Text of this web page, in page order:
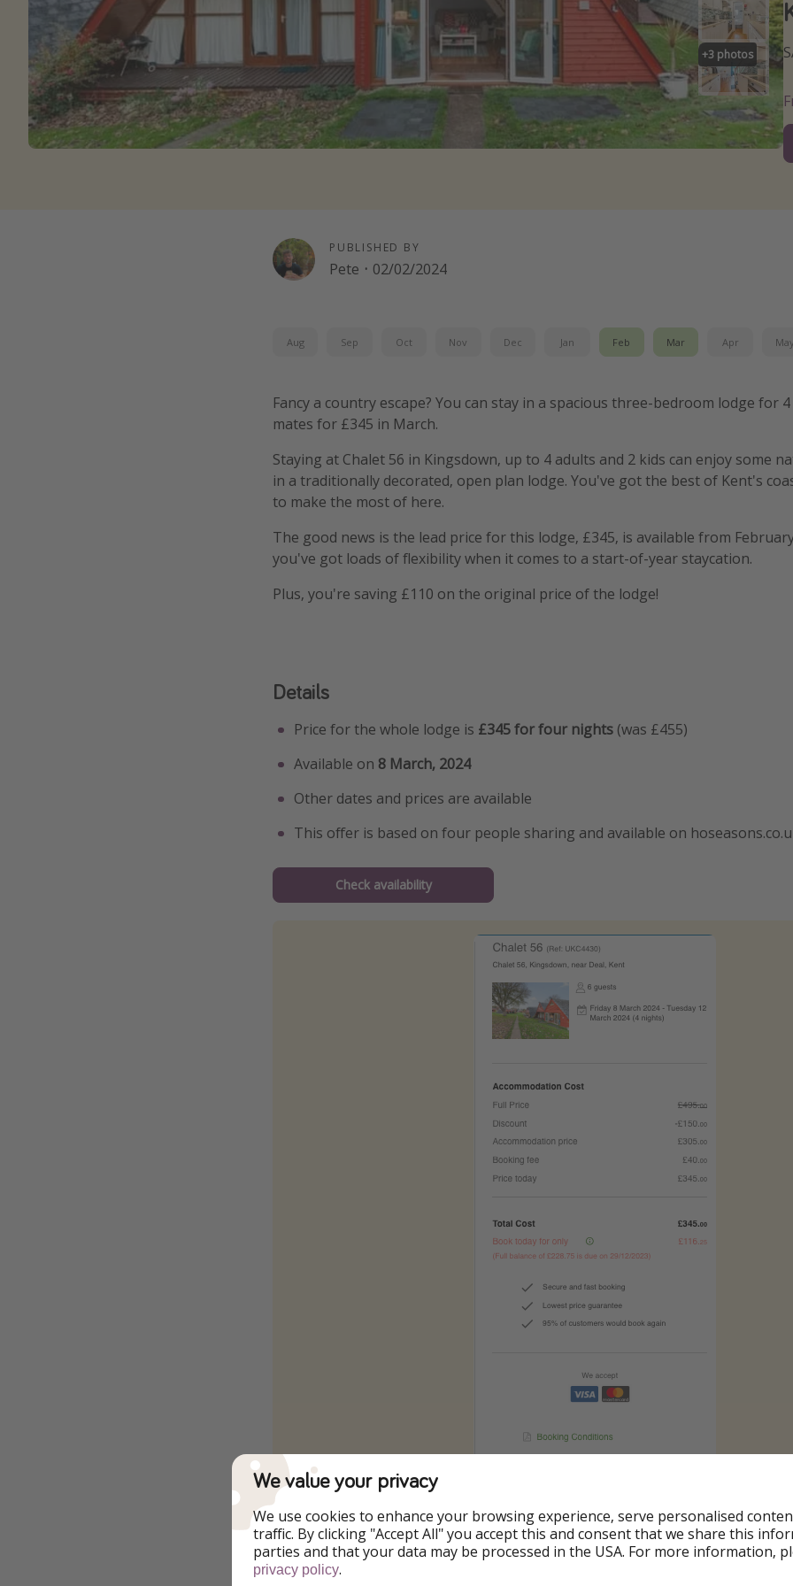
+3 photos
PUBLISHED BY
Pete · 02/02/2024
Aug Sep Oct Nov Dec Jan Feb Mar Apr
Fancy a country escape? You can stay in a spacious three-bedroom lodge for
mates for £345 in March.
Staying at Chalet 56 in Kingsdown, up to 4 adults and 2 kids can enjoy some
in a traditionally decorated, open plan lodge. You've got the best of Kent's
to make the most of here.
The good news is the lead price for this lodge, £345, is available from
you've got loads of flexibility when it comes to a start-of-year staycation.
Plus, you're saving £110 on the original price of the lodge!
Details
Price for the whole lodge is £345 for four nights (was £455)
Available on 8 March, 2024
Other dates and prices are available
This offer is based on four people sharing and available on
Check availability
To the Offer
We value your privacy
We use cookies to enhance your browsing experience, serve personalised
traffic. By clicking "Accept All" you accept this and consent that we share this
parties and that your data may be processed in the USA. For more information,
privacy policy.